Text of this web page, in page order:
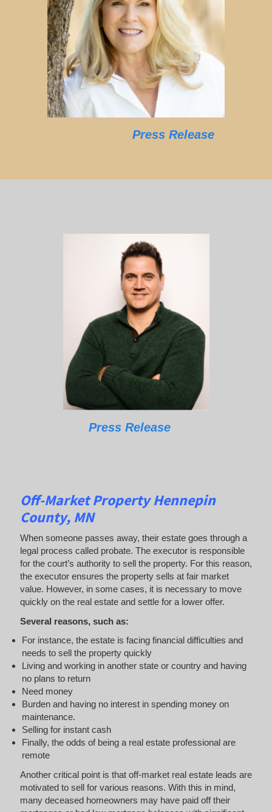
Press Release
Press Release
Off-Market Property Hennepin
County, MN
When someone passes away, their estate goes through a
legal process called probate. The executor is responsible
for the court’s authority to sell the property. For this reason,
the executor ensures the property sells at fair market
value. However, in some cases, it is necessary to move
quickly on the real estate and settle for a lower offer.
Several reasons, such as:
For instance, the estate is facing financial difficulties and
needs to sell the property quickly
Living and working in another state or country and having
no plans to return
Need money
Burden and having no interest in spending money on
maintenance.
Selling for instant cash
Finally, the odds of being a real estate professional are
remote
Another critical point is that off-market real estate leads are
motivated to sell for various reasons. With this in mind,
many deceased homeowners may have paid off their